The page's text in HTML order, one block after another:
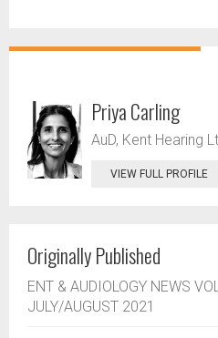
Priya Carling
AuD, Kent Hearing
VIEW FULL PROFILE
Originally Published
ENT & AUDIOLOGY NEWS
JULY/AUGUST 2021